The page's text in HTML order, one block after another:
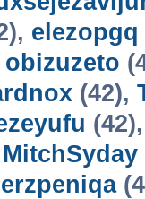
elezopgq
obizuzeto
(42),
MitchSyday
erzpeniqa